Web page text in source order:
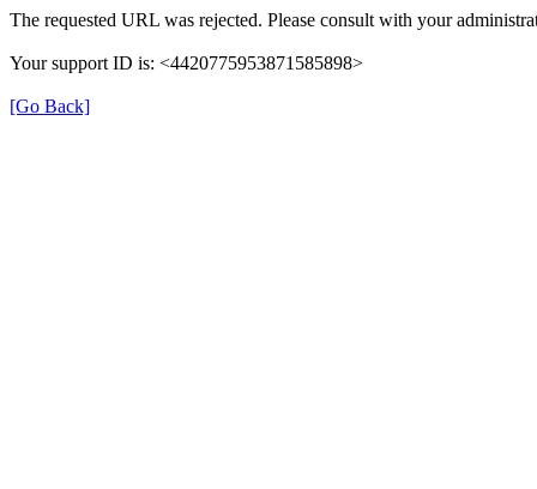
The requested URL was rejected. Please consult with your
Your support ID is: <4420775953871585898>
[Go Back]